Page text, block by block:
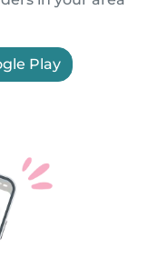
Play